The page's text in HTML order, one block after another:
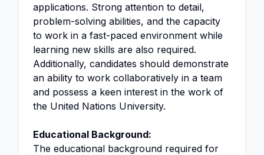
applications. Strong attention to detail,
problem-solving abilities, and the capacity
to work in a fast-paced environment while
learning new skills are also required.
Additionally, candidates should demonstrate
an ability to work collaboratively in a team
and possess a keen interest in the work of
the United Nations University.
Educational Background:
The educational background required for